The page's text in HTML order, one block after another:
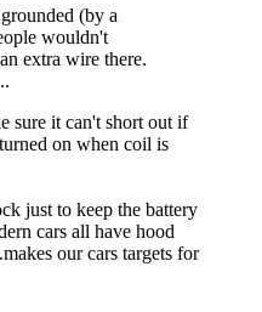
(by a
wouldn't
extra wire there.
sure it can't short out if
on when coil is
just to keep the battery
cars all have hood
our cars targets for